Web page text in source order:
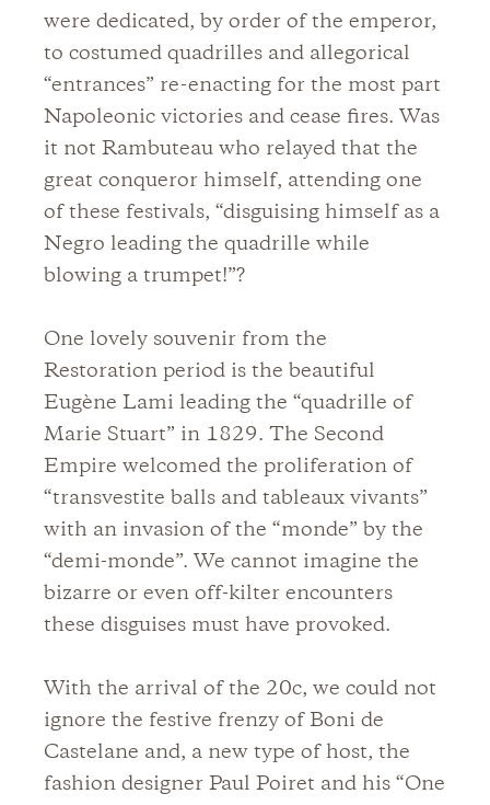
were dedicated, by order of the emperor,
to costumed quadrilles and allegorical
“entrances” re-enacting for the most part
Napoleonic victories and cease fires. Was
it not Rambuteau who relayed that the
great conqueror himself, attending one
of these festivals, “disguising himself as a
Negro leading the quadrille while
blowing a trumpet!”?
One lovely souvenir from the
Restoration period is the beautiful
Eugène Lami leading the “quadrille of
Marie Stuart” in 1829. The Second
Empire welcomed the proliferation of
“transvestite balls and tableaux vivants”
with an invasion of the “monde” by the
“demi-monde”. We cannot imagine the
bizarre or even off-kilter encounters
these disguises must have provoked.
With the arrival of the 20c, we could not
ignore the festive frenzy of Boni de
Castelane and, a new type of host, the
fashion designer Paul Poiret and his “One